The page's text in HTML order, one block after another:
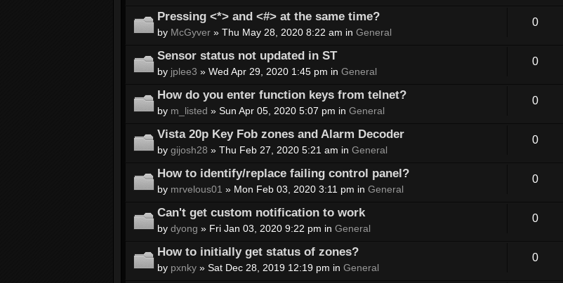
Pressing <*> and <#> at the same time?
by McGyver » Thu May 28, 2020 8:22 am in General
0
Sensor status not updated in ST
by jplee3 » Wed Apr 29, 2020 1:45 pm in General
0
How do you enter function keys from telnet?
by m_listed » Sun Apr 05, 2020 5:07 pm in General
0
Vista 20p Key Fob zones and Alarm Decoder
by gijosh28 » Thu Feb 27, 2020 5:21 am in General
0
How to identify/replace failing control panel?
by mrvelous01 » Mon Feb 03, 2020 3:11 pm in General
0
Can't get custom notification to work
by dyong » Fri Jan 03, 2020 9:22 pm in General
0
How to initially get status of zones?
by pxnky » Sat Dec 28, 2019 12:19 pm in General
0